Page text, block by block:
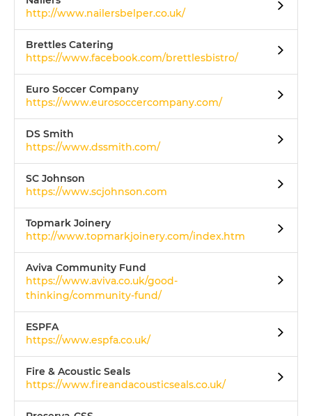
http://www.nailersbelper.co.uk/
Brettles Catering
https://www.facebook.com/brettlesbistro/
Euro Soccer Company
https://www.eurosoccercompany.com/
DS Smith
https://www.dssmith.com/
SC Johnson
https://www.scjohnson.com
Topmark Joinery
http://www.topmarkjoinery.com/index.htm
Aviva Community Fund
https://www.aviva.co.uk/good-
thinking/community-fund/
ESPFA
https://www.espfa.co.uk/
Fire & Acoustic Seals
https://www.fireandacousticseals.co.uk/